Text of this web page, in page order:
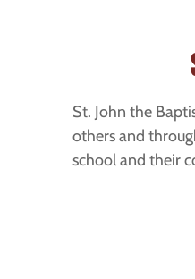
St. John the
others and
school and their